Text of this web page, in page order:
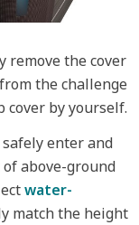
remove the cover
the challenge
by yourself.
enter and
above-ground
water-
match the height